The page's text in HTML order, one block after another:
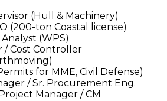
(Hull & Machinery)
(200-ton Coastal license)
(WPS)
/ Cost Controller
for MME, Civil Defense)
/ Sr. Procurement Eng.
Manager / CM